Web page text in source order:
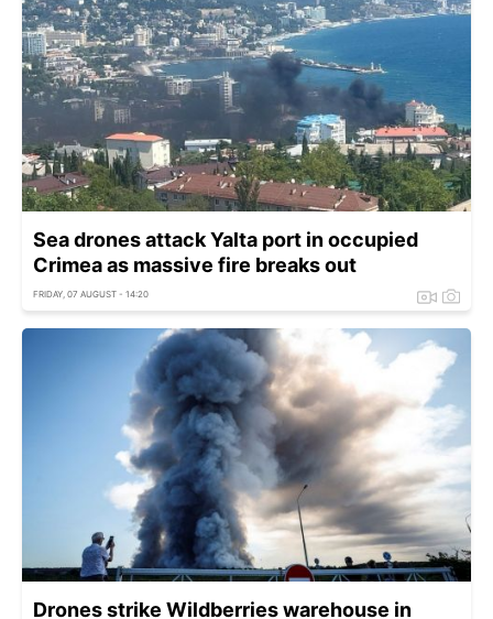
Sea drones attack Yalta port in occupied
Crimea as massive fire breaks out
FRIDAY, 07 AUGUST - 14:20
Drones strike Wildberries warehouse in